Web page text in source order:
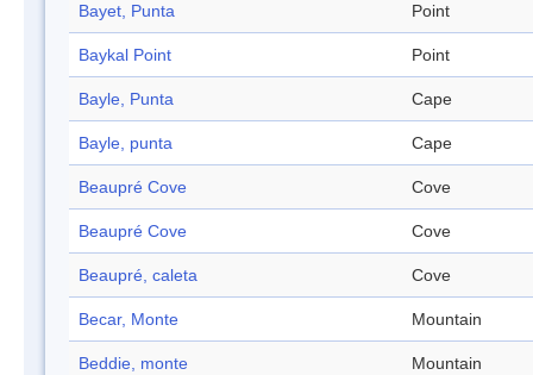
Bayet, Punta Point
Baykal Point Point
Bayle, Punta Cape
Bayle, punta Cape
Beaupré Cove Cove
Beaupré Cove Cove
Beaupré, caleta Cove
Becar, Monte Mountain
Beddie, monte Mountain